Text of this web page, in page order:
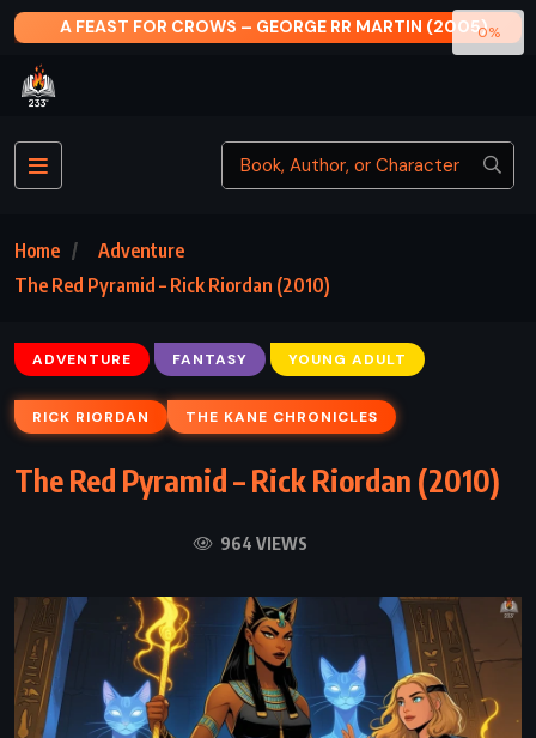
BY ANY OTHER NAME – JODI PICOULT (2024)
Home
Adventure
The Red Pyramid – Rick Riordan (2010)
ADVENTURE FANTASY YOUNG ADULT
RICK RIORDAN THE KANE CHRONICLES
The Red Pyramid – Rick Riordan (2010)
964 VIEWS
0%